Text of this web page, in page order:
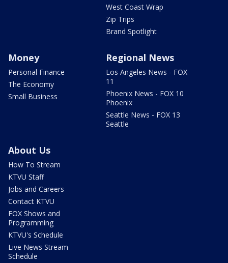
West Coast Wrap
Zip Trips
Brand Spotlight
Money
Personal Finance
The Economy
Small Business
Regional News
Los Angeles News - FOX
11
Phoenix News - FOX 10
Phoenix
Seattle News - FOX 13
Seattle
About Us
How To Stream
KTVU Staff
Jobs and Careers
Contact KTVU
FOX Shows and
Programming
KTVU's Schedule
Live News Stream
Schedule